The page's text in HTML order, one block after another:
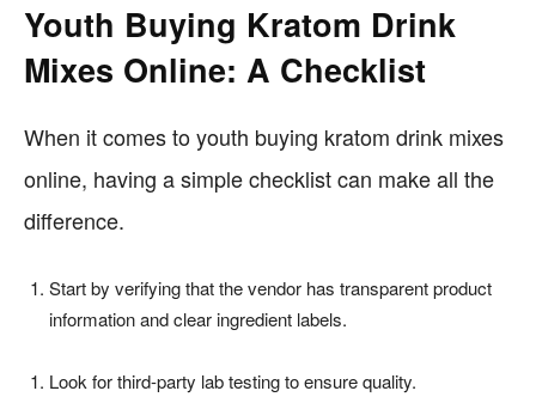
Youth Buying Kratom Drink
Mixes Online: A Checklist
When it comes to youth buying kratom drink mixes
online, having a simple checklist can make all the
difference.
Start by verifying that the vendor has transparent product
information and clear ingredient labels.
Look for third-party lab testing to ensure quality.